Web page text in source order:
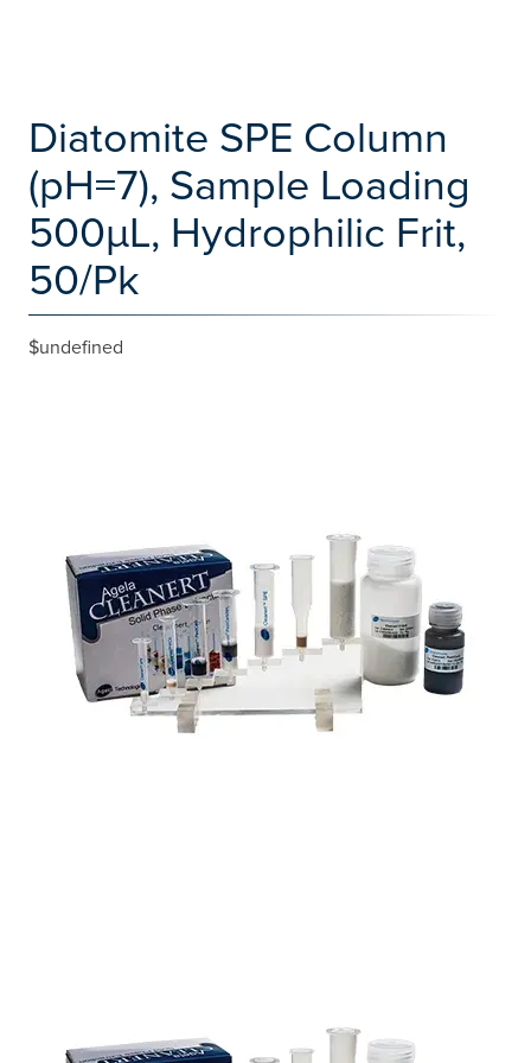
Diatomite SPE Column
(pH=7), Sample Loading
500µL, Hydrophilic Frit,
50/Pk
$undefined